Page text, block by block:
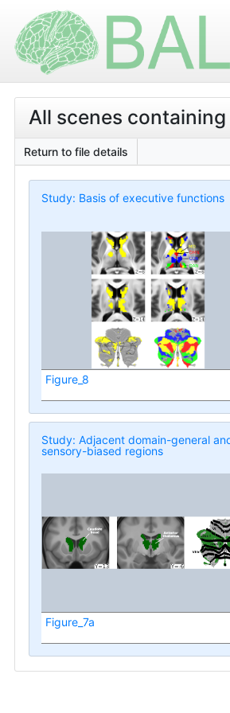
All scenes
Return to file details
Study: Basis of executive functions
Figure_8
Study: Adjacent domain-general
sensory-biased regions
Figure_7a